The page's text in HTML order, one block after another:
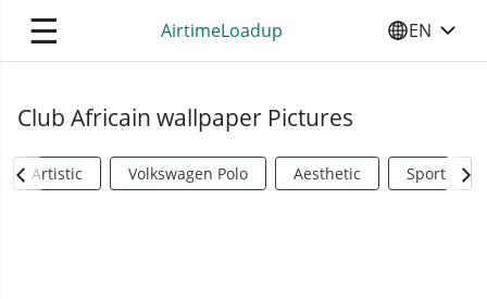
☰ AirtimeLoadup SELECT
EN
Club Africain wallpaper Pictures
Artistic Volkswagen Polo Aesthetic Sports